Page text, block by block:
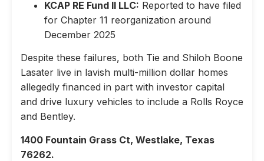
KCAP RE Fund II LLC: Reported to have filed
for Chapter 11 reorganization around
December 2025
Despite these failures, both Tie and Shiloh Boone
Lasater live in lavish multi-million dollar homes
allegedly financed in part with investor capital
and drive luxury vehicles to include a Rolls Royce
and Bentley.
1400 Fountain Grass Ct, Westlake, Texas
76262.